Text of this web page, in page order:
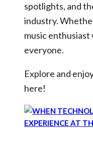
spotlights, and
industry.
music
everyone.
Explore and
here!